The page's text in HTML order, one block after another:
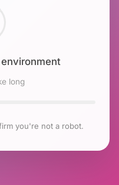
long
you're not a robot.